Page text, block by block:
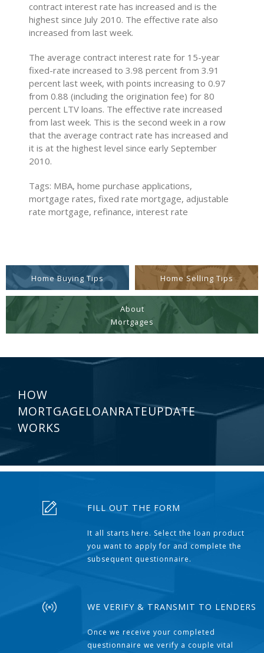
contract interest rate has increased and is the
highest since July 2010. The effective rate also
increased from last week.
The average contract interest rate for 15-year
fixed-rate increased to 3.98 percent from 3.91
percent last week, with points increasing to 0.97
from 0.88 (including the origination fee) for 80
percent LTV loans. The effective rate increased
from last week. This is the second week in a row
that the average contract rate has increased and
it is at the highest level since early September
2010.
Tags: MBA, home purchase applications,
mortgage rates, fixed rate mortgage, adjustable
rate mortgage, refinance, interest rate
Home Buying Tips Home Selling Tips
About
Mortgages
HOW
MORTGAGELOANRATEUPDATE
WORKS
FILL OUT THE FORM
It all starts here. Select the loan product
you want to apply for and complete the
subsequent questionnaire.
WE VERIFY & TRANSMIT TO LENDERS
Once we receive your completed
questionnaire we verify a couple vital